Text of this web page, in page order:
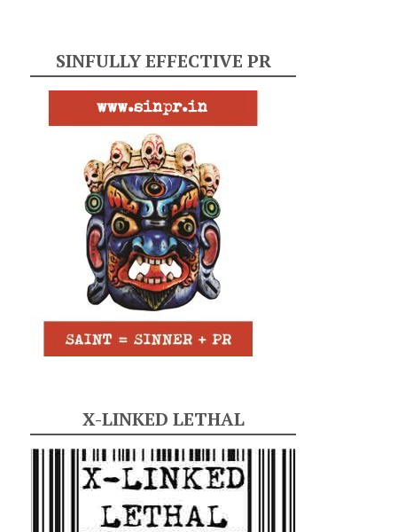
SINFULLY EFFECTIVE PR
X-LINKED LETHAL